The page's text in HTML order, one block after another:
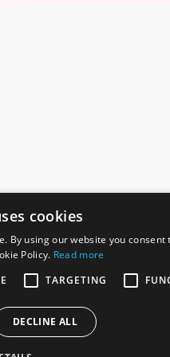
SOCIAL
cookies
By using our website you consent
Policy. Read more
TARGETING
DECLINE ALL